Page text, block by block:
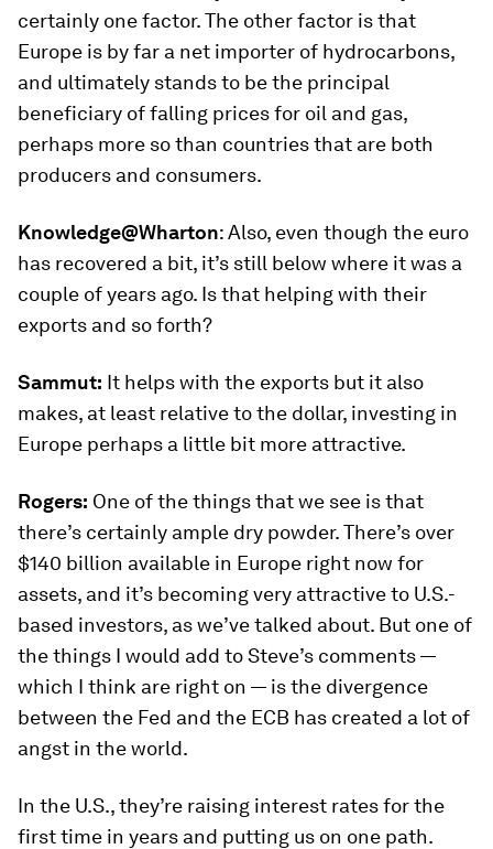
certainly one factor. The other factor is that
Europe is by far a net importer of hydrocarbons,
and ultimately stands to be the principal
beneficiary of falling prices for oil and gas,
perhaps more so than countries that are both
producers and consumers.
Knowledge@Wharton:Also, even though the euro
has recovered a bit, it’s still below where it was a
couple of years ago. Is that helping with their
exports and so forth?
Sammut: It helps with the exports but it also
makes, at least relative to the dollar, investing in
Europe perhaps a little bit more attractive.
Rogers: One of the things that we see is that
there’s certainly ample dry powder. There’s over
$140 billion available in Europe right now for
assets, and it’s becoming very attractive to U.S.-
based investors, as we’ve talked about. But one of
the things I would add to Steve’s comments —
which I think are right on — is the divergence
between the Fed and the ECB has created a lot of
angst in the world.
In the U.S., they’re raising interest rates for the
first time in years and putting us on one path.